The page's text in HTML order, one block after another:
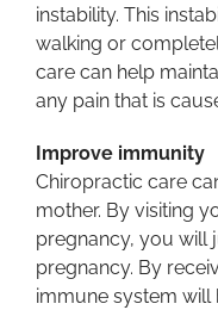
instability. This
walking or
care can help
any pain that is
Improve immunity
Chiropractic care
mother. By visiting
pregnancy, you will
pregnancy. By
immune system will